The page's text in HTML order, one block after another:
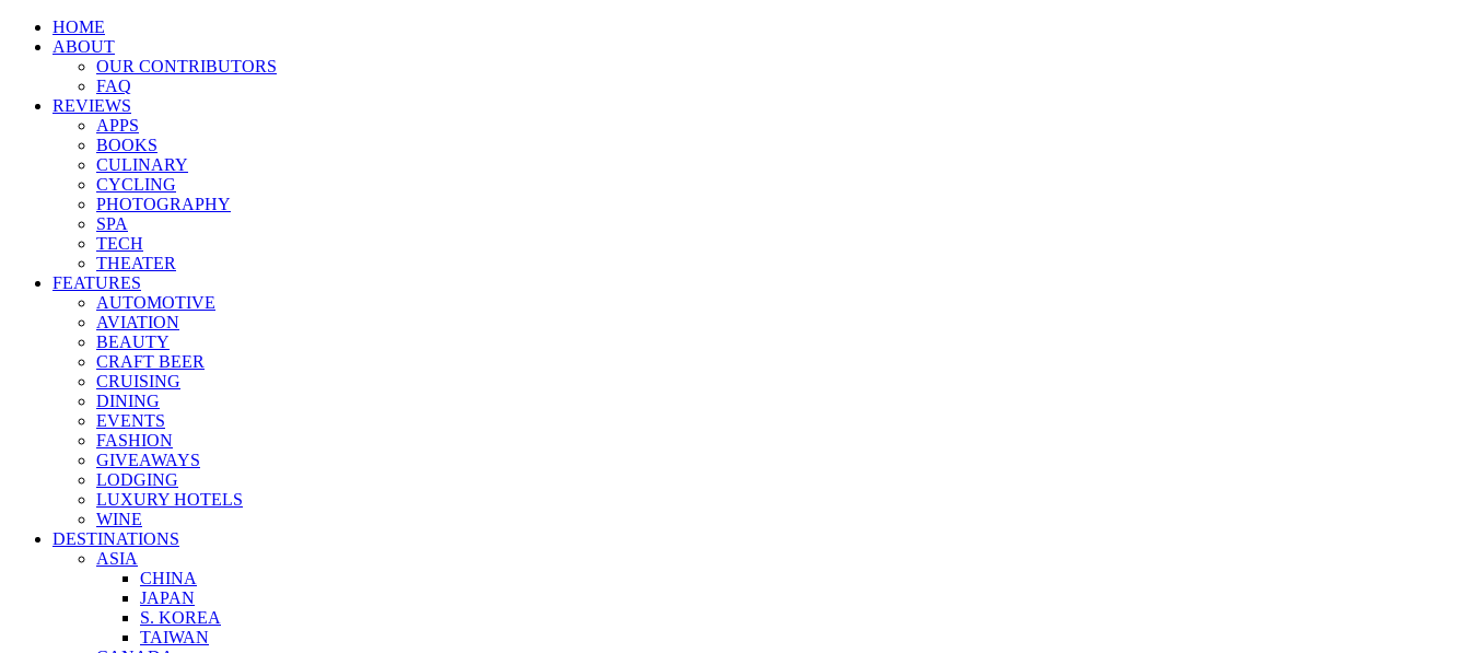
HOME
ABOUT
OUR CONTRIBUTORS
FAQ
REVIEWS
APPS
BOOKS
CULINARY
CYCLING
PHOTOGRAPHY
SPA
TECH
THEATER
FEATURES
AUTOMOTIVE
AVIATION
BEAUTY
CRAFT BEER
CRUISING
DINING
EVENTS
FASHION
GIVEAWAYS
LODGING
LUXURY HOTELS
WINE
DESTINATIONS
ASIA
CHINA
JAPAN
S. KOREA
TAIWAN